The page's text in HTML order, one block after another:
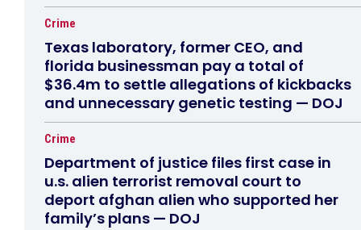
Crime
Texas laboratory, former CEO, and
florida businessman pay a total of
$36.4m to settle allegations of kickbacks
and unnecessary genetic testing — DOJ
Crime
Department of justice files first case in
u.s. alien terrorist removal court to
deport afghan alien who supported her
family’s plans — DOJ